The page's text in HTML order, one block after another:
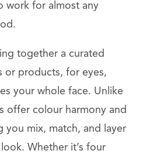
work for almost any
together a curated
or products, for eyes,
your whole face. Unlike
offer colour harmony and
you mix, match, and layer
Whether it’s four